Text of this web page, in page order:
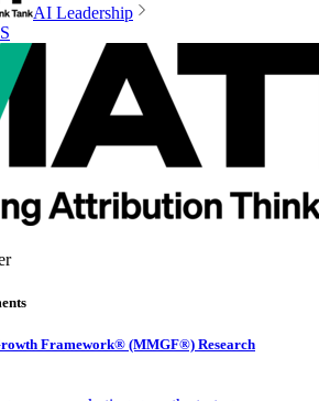
AI Leadership
Framework® (MMGF®) Research